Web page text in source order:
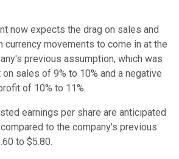
now expects the drag on sales and
currency movements to come in at the
previous assumption, which was
sales of 9% to 10% and a negative
of 10% to 11%.
earnings per share are anticipated
to the company's previous
to $5.80.